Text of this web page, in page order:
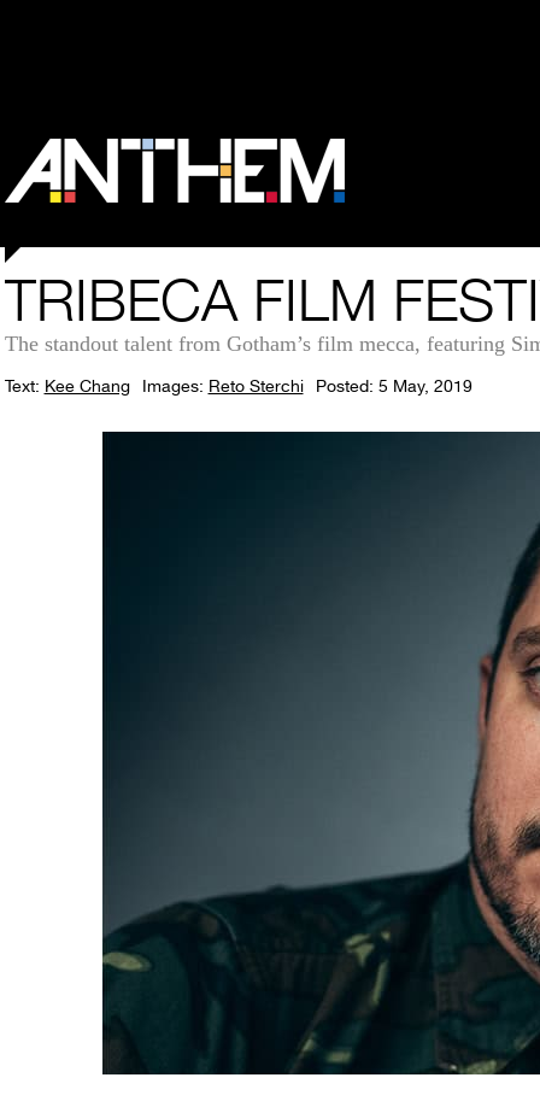
TRIBECA FILM
The standout talent from Gotham’s film mecca, featuring
Text: Kee Chang Images: Reto Sterchi Posted: 5 May, 2019